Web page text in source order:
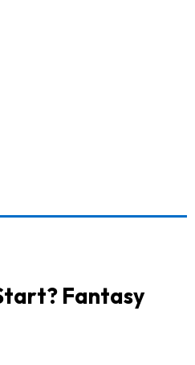
Fantasy